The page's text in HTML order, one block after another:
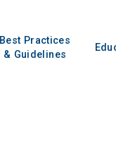
Best Practices
& Guidelines